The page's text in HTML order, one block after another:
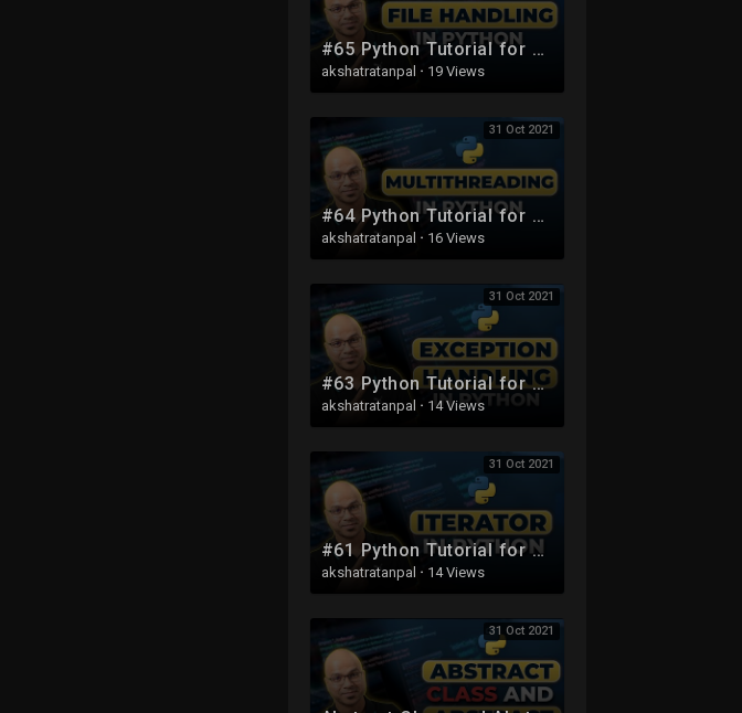
#65 Python Tutorial for Beginners | File handling
akshatratanpal · 19 Views
31 Oct 2021
#64 Python Tutorial for Beginners | MultiThreading
akshatratanpal · 16 Views
31 Oct 2021
#63 Python Tutorial for Beginners | Exception Handling
akshatratanpal · 14 Views
31 Oct 2021
#61 Python Tutorial for Beginners | Iterator
akshatratanpal · 14 Views
31 Oct 2021